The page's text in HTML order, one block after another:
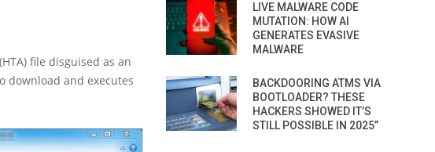
file disguised as an
download and executes
LIVE MALWARE CODE
MUTATION: HOW AI
GENERATES EVASIVE
MALWARE
BACKDOORING ATMS VIA
BOOTLOADER? THESE
HACKERS SHOWED IT’S
STILL POSSIBLE IN 2025”